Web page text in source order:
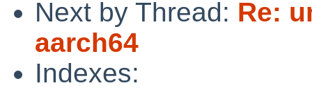
Next by Thread: Re:
aarch64
Indexes: